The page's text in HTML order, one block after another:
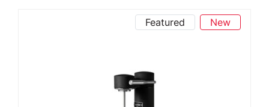
Featured New